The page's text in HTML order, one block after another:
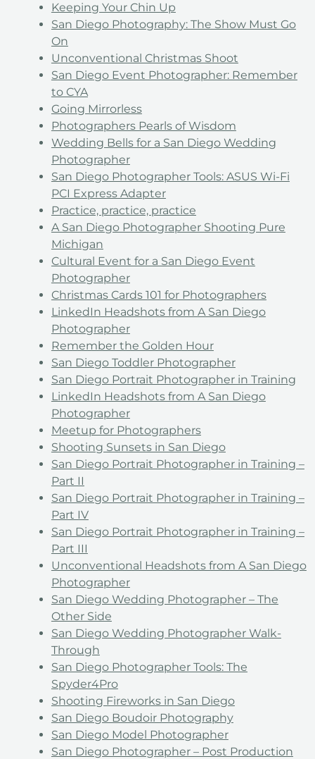
Keeping Your Chin Up
San Diego Photography: The Show Must Go
On
Unconventional Christmas Shoot
San Diego Event Photographer: Remember
to CYA
Going Mirrorless
Photographers Pearls of Wisdom
Wedding Bells for a San Diego Wedding
Photographer
San Diego Photographer Tools: ASUS Wi-Fi
PCI Express Adapter
Practice, practice, practice
A San Diego Photographer Shooting Pure
Michigan
Cultural Event for a San Diego Event
Photographer
Christmas Cards 101 for Photographers
LinkedIn Headshots from A San Diego
Photographer
Remember the Golden Hour
San Diego Toddler Photographer
San Diego Portrait Photographer in Training
LinkedIn Headshots from A San Diego
Photographer
Meetup for Photographers
Shooting Sunsets in San Diego
San Diego Portrait Photographer in Training –
Part II
San Diego Portrait Photographer in Training –
Part IV
San Diego Portrait Photographer in Training –
Part III
Unconventional Headshots from A San Diego
Photographer
San Diego Wedding Photographer – The
Other Side
San Diego Wedding Photographer Walk-
Through
San Diego Photographer Tools: The
Spyder4Pro
Shooting Fireworks in San Diego
San Diego Boudoir Photography
San Diego Model Photographer
San Diego Photographer – Post Production